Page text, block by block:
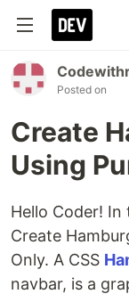
Posted on
Create
Using
Hello Coder!
Create
Only. A CSS
navbar, is a